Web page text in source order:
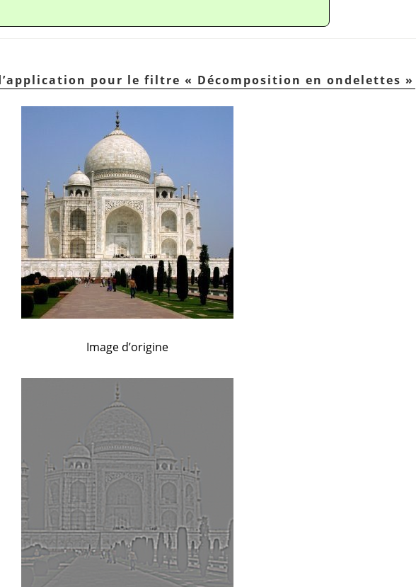
pour le filtre « Décomposition en ondelettes »
Image d’origine